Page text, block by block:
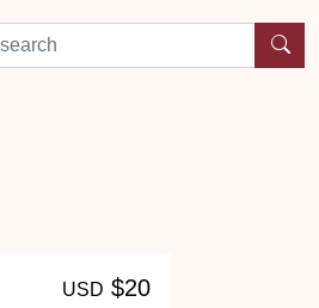
by experience or location
USD $20